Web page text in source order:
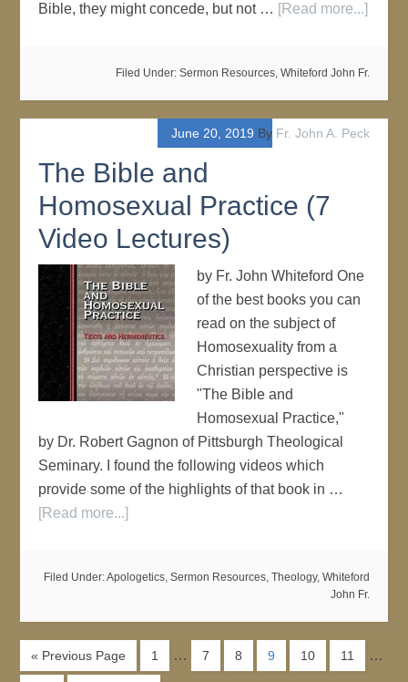
Bible, they might concede, but not … [Read more...]
Filed Under: Sermon Resources, Whiteford John Fr.
June 20, 2019 By Fr. John A. Peck
The Bible and
Homosexual Practice (7
Video Lectures)
by Fr. John Whiteford One
of the best books you can
read on the subject of
Homosexuality from a
Christian perspective is
"The Bible and
Homosexual Practice,"
by Dr. Robert Gagnon of Pittsburgh Theological
Seminary. I found the following videos which
provide some of the highlights of that book in …
[Read more...]
Filed Under:Apologetics, Sermon Resources, Theology, Whiteford
John Fr.
« Previous Page 1 … 7 8 9 10 11 …